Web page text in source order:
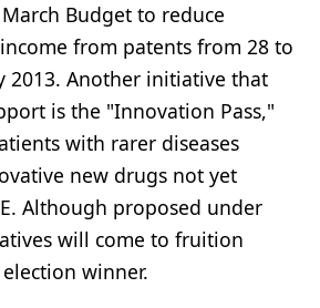
Budget to reduce
from patents from 28 to
2013. Another initiative that
is the "Innovation Pass,"
with rarer diseases
new drugs not yet
Although proposed under
will come to fruition
winner.